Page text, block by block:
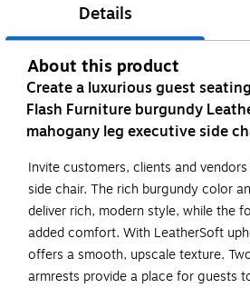
Details
About this product
Create a luxurious guest
Flash Furniture burgundy
mahogany leg executive side
Invite customers, clients and
side chair. The rich burgundy color
deliver rich, modern style, while the
added comfort. With LeatherSoft
offers a smooth, upscale texture.
armrests provide a place for guests